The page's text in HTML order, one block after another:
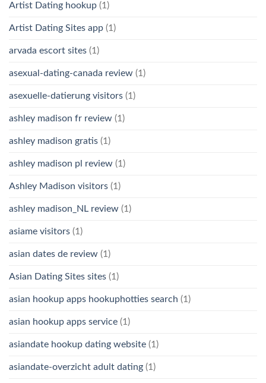
Artist Dating hookup (1)
Artist Dating Sites app (1)
arvada escort sites (1)
asexual-dating-canada review (1)
asexuelle-datierung visitors (1)
ashley madison fr review (1)
ashley madison gratis (1)
ashley madison pl review (1)
Ashley Madison visitors (1)
ashley madison_NL review (1)
asiame visitors (1)
asian dates de review (1)
Asian Dating Sites sites (1)
asian hookup apps hookuphotties search (1)
asian hookup apps service (1)
asiandate hookup dating website (1)
asiandate-overzicht adult dating (1)